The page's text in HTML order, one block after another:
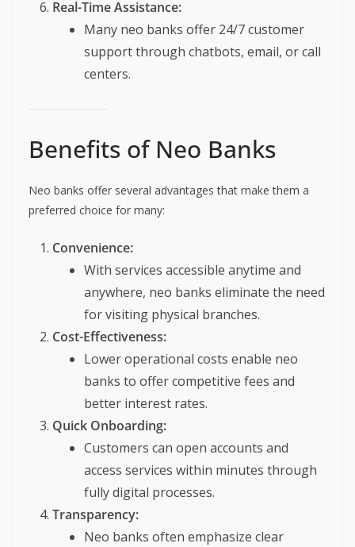
Real-Time Assistance:
Many neo banks offer 24/7 customer
support through chatbots, email, or call
centers.
Benefits of Neo Banks
Neo banks offer several advantages that make them a
preferred choice for many:
Convenience:
With services accessible anytime and
anywhere, neo banks eliminate the need
for visiting physical branches.
Cost-Effectiveness:
Lower operational costs enable neo
banks to offer competitive fees and
better interest rates.
Quick Onboarding:
Customers can open accounts and
access services within minutes through
fully digital processes.
Transparency:
Neo banks often emphasize clear